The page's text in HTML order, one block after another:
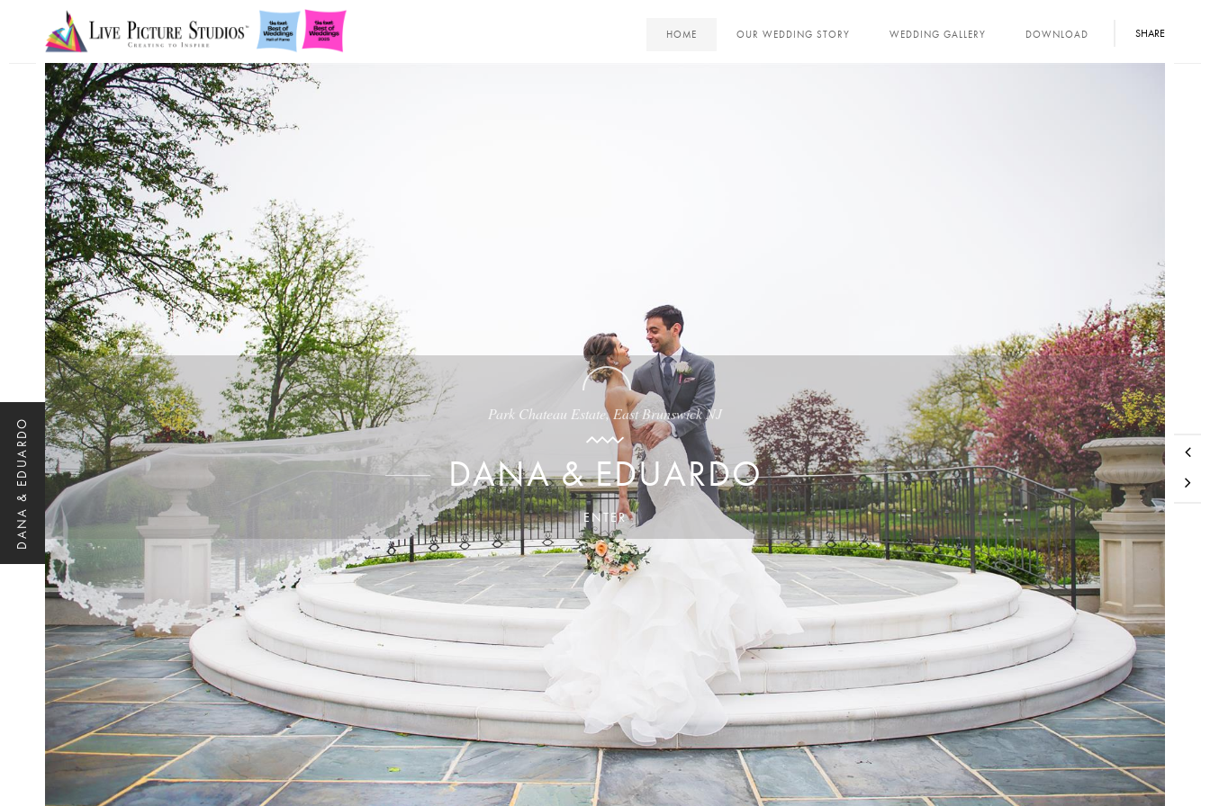
SHARE
HOME OUR WEDDING STORY WEDDING GALLERY DOWNLOAD
DANA & EDUARDO
Park Chateau Estate, East Brunswick NJ
DANA & EDUARDO
ENTER